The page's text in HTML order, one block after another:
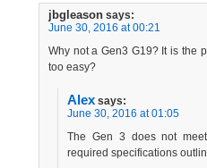
jbgleason says:
June 30, 2016 at 00:21
Why not a Gen3 G19? It is the
too easy?
Alex says:
June 30, 2016 at 01:05
The Gen 3 does not
required specifications